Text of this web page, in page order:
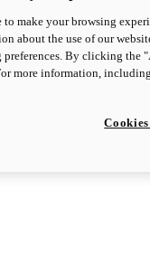
to make your browsing
about the use of our
preferences. By clicking the
more information,